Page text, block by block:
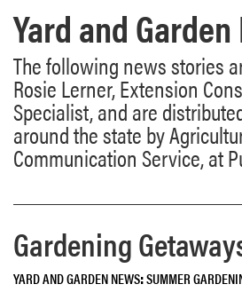
Yard and
The following news stories
Rosie Lerner, Extension
Specialist, and are
around the state by
Communication Service, at
Gardening
YARD AND GARDEN NEWS SUMMER